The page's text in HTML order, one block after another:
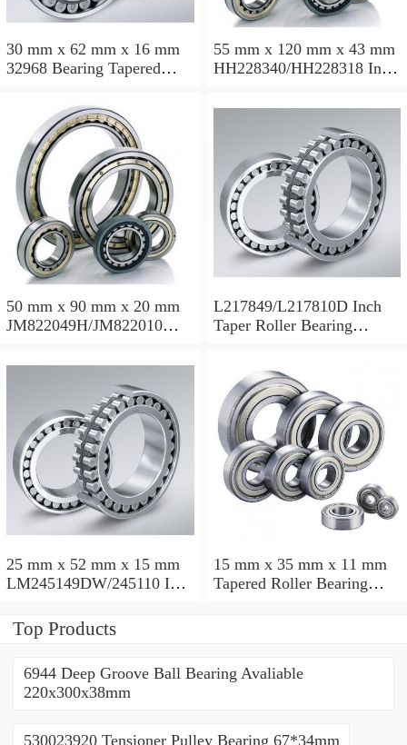
30 mm x 62 mm x 16 mm
32968 Bearing Tapered
55 mm x 120 mm x 43 mm
HH228340/HH228318 Inch
120.65x259.974x77.788mm
50 mm x 90 mm x 20 mm
JM822049H/JM822010
110x165x35mm
L217849/L217810D Inch
Taper Roller Bearing
25 mm x 52 mm x 15 mm
LM245149DW/245110 Inch
228.6x311.15x95.25mm
15 mm x 35 mm x 11 mm
Tapered Roller Bearing
Top Products
6944 Deep Groove Ball Bearing Avaliable
220x300x38mm
530023920 Tensioner Pulley Bearing 67*34mm